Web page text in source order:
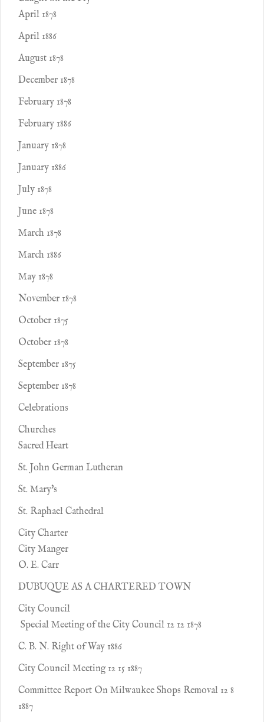
April 1878
April 1886
August 1878
December 1878
February 1878
February 1886
January 1878
January 1886
July 1878
June 1878
March 1878
March 1886
May 1878
November 1878
October 1875
October 1878
September 1875
September 1878
Celebrations
Churches
Sacred Heart
St. John German Lutheran
St. Mary's
St. Raphael Cathedral
City Charter
City Manger
O. E. Carr
DUBUQUE AS A CHARTERED TOWN
City Council
Special Meeting of the City Council 12 12 1878
C. B. N. Right of Way 1886
City Council Meeting 12 15 1887
Committee Report On Milwaukee Shops Removal 12 8
1887